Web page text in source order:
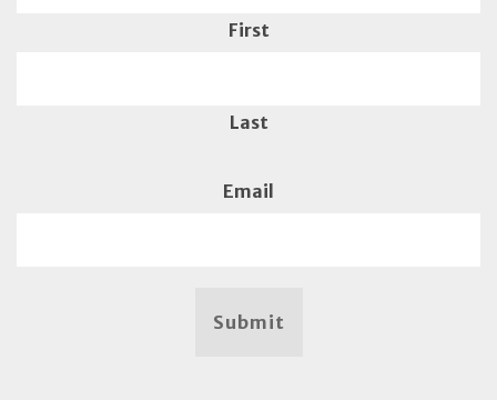
First
Last
Email
Submit